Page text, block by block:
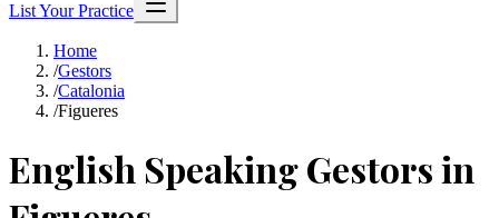
List Your Practice
Home
/Gestors
/Catalonia
/Figueres
English Speaking Gestors in